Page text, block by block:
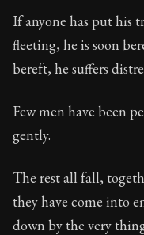
If anyone has put his
fleeting, he is soon
bereft, he suffers
Few men have been
gently.
The rest all fall,
they have come into
down by the very